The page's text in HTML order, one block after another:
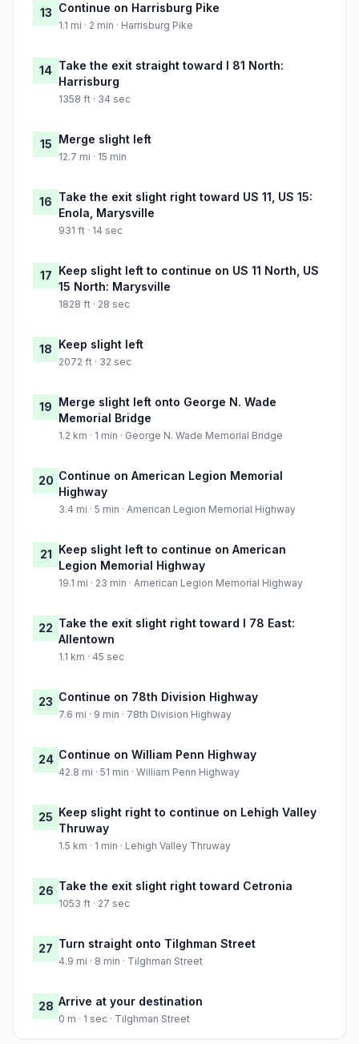
13 Continue on Harrisburg Pike
1.1 mi · 2 min · Harrisburg Pike
14 Take the exit straight toward I 81 North:
Harrisburg
1358 ft · 34 sec
15 Merge slight left
12.7 mi · 15 min
16 Take the exit slight right toward US 11, US 15:
Enola, Marysville
931 ft · 14 sec
17 Keep slight left to continue on US 11 North, US
15 North: Marysville
1828 ft · 28 sec
18 Keep slight left
2072 ft · 32 sec
19 Merge slight left onto George N. Wade
Memorial Bridge
1.2 km · 1 min · George N. Wade Memorial Bridge
20 Continue on American Legion Memorial
Highway
3.4 mi · 5 min · American Legion Memorial Highway
21 Keep slight left to continue on American
Legion Memorial Highway
19.1 mi · 23 min · American Legion Memorial Highway
22 Take the exit slight right toward I 78 East:
Allentown
1.1 km · 45 sec
23 Continue on 78th Division Highway
7.6 mi · 9 min · 78th Division Highway
24 Continue on William Penn Highway
42.8 mi · 51 min · William Penn Highway
25 Keep slight right to continue on Lehigh Valley
Thruway
1.5 km · 1 min · Lehigh Valley Thruway
26 Take the exit slight right toward Cetronia
1053 ft · 27 sec
27 Turn straight onto Tilghman Street
4.9 mi · 8 min · Tilghman Street
28 Arrive at your destination
0 m · 1 sec · Tilghman Street